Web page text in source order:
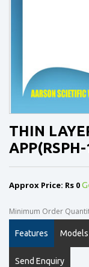
THIN
Approx Price: Rs 0
Minimum Order
Features Models
Send Enquiry